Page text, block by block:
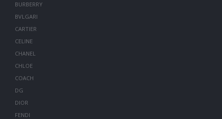
BURBERRY
BVLGARI
CARTIER
CELINE
CHANEL
CHLOE
COACH
DG
DIOR
FENDI